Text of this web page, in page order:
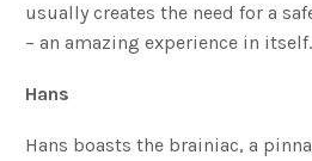
usually creates the need for a
– an amazing experience in itself.
Hans
Hans boasts the brainiac, a